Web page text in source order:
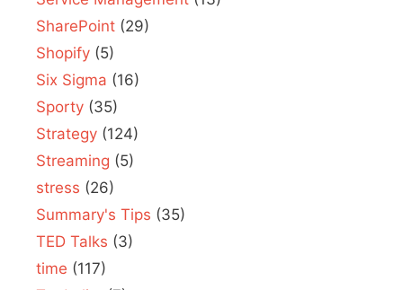
SharePoint (29)
Shopify (5)
Six Sigma (16)
Sporty (35)
Strategy (124)
Streaming (5)
stress (26)
Summary's Tips (35)
TED Talks (3)
time (117)